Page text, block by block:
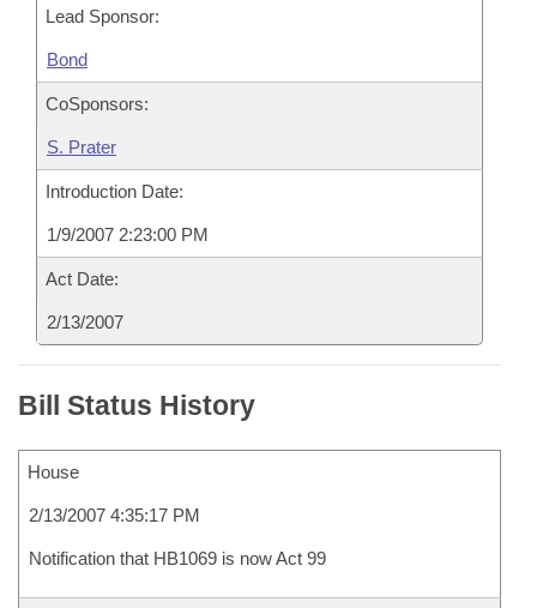
Lead Sponsor:
Bond
CoSponsors:
S. Prater
Introduction Date:
1/9/2007 2:23:00 PM
Act Date:
2/13/2007
Bill Status History
House
2/13/2007 4:35:17 PM
Notification that HB1069 is now Act 99